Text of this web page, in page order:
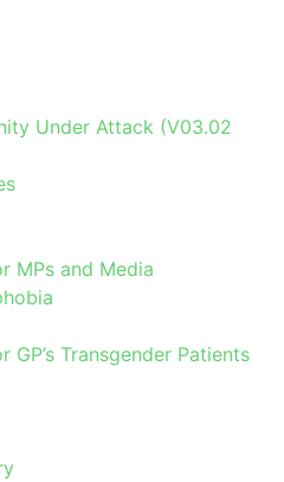
Under Attack (V03.02
MPs and Media
GP’s Transgender Patients